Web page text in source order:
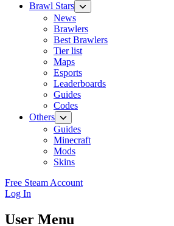
Brawl Stars
News
Brawlers
Best Brawlers
Tier list
Maps
Esports
Leaderboards
Guides
Codes
Others
Guides
Minecraft
Mods
Skins
Free Steam Account
Log In
User Menu